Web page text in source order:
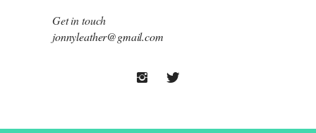
Get in touch
jonnyleather@gmail.com